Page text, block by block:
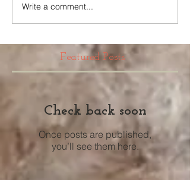
Write a comment...
Featured Posts
Check back soon
Once posts are published,
you’ll see them here.